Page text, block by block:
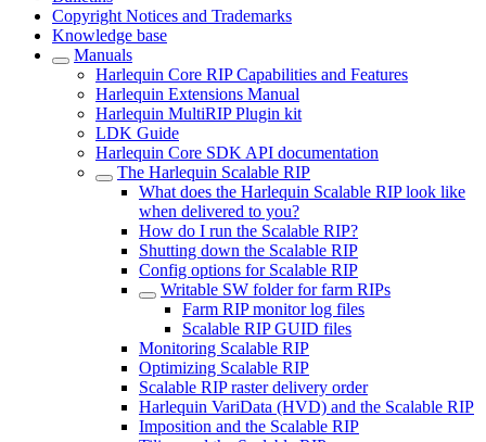
Copyright Notices and Trademarks
Knowledge base
Manuals
Harlequin Core RIP Capabilities and Features
Harlequin Extensions Manual
Harlequin MultiRIP Plugin kit
LDK Guide
Harlequin Core SDK API documentation
The Harlequin Scalable RIP
What does the Harlequin Scalable RIP look like
when delivered to you?
How do I run the Scalable RIP?
Shutting down the Scalable RIP
Config options for Scalable RIP
Writable SW folder for farm RIPs
Farm RIP monitor log files
Scalable RIP GUID files
Monitoring Scalable RIP
Optimizing Scalable RIP
Scalable RIP raster delivery order
Harlequin VariData (HVD) and the Scalable RIP
Imposition and the Scalable RIP